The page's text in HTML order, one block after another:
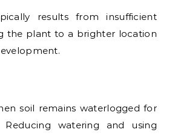
results from insufficient
the plant to a brighter location
soil remains waterlogged for
Reducing watering and using